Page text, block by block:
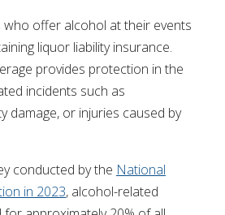
who offer alcohol at their events
liquor liability insurance.
provides protection in the
incidents such as
damage, or injuries caused by
conducted by the National
in 2023, alcohol-related